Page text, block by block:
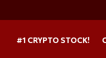
#1 CRYPTO STOCK!